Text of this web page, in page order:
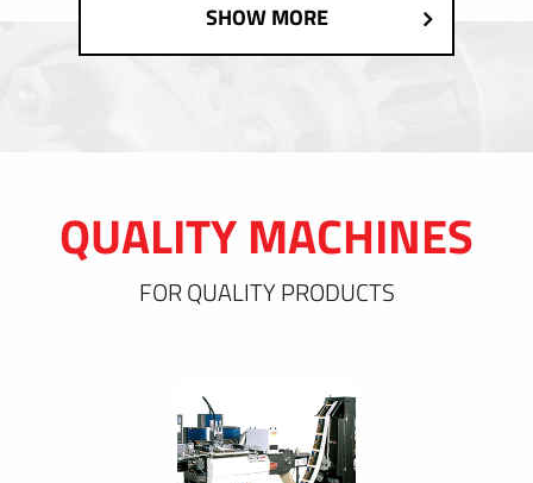
SHOW MORE
QUALITY MACHINES
FOR QUALITY PRODUCTS